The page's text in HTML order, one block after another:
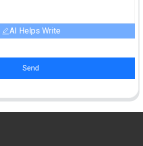
AI Helps Write
Send